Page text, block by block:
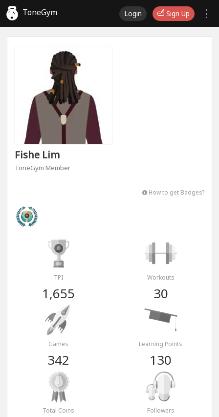
ToneGym Login Sign Up
Fishe Lim
ToneGym Member
How to get Badges?
TPI
1,655
Workouts
30
Games
342
Learning Points
130
Total Coins Followers